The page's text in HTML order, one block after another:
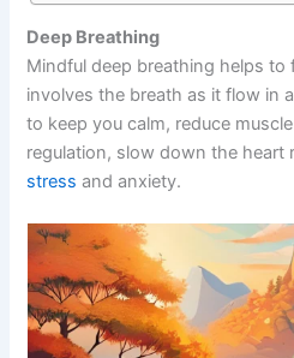
Deep Breathing
Mindful deep breathing helps
involves the breath as it flow in
to keep you calm, reduce
regulation, slow down the heart
stressand anxiety.